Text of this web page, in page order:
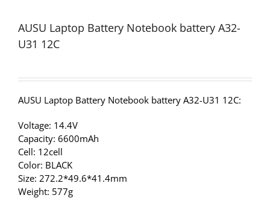
AUSU Laptop Battery Notebook battery A32-
U31 12C
AUSU Laptop Battery Notebook battery A32-U31 12C:
Voltage: 14.4V
Capacity: 6600mAh
Cell: 12cell
Color: BLACK
Size: 272.2*49.6*41.4mm
Weight: 577g